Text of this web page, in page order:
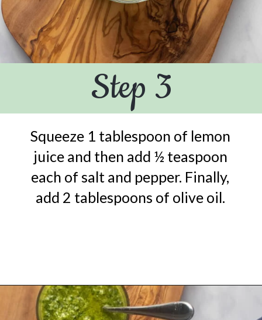
Step 3
Squeeze 1 tablespoon of lemon
juice and then add ½ teaspoon
each of salt and pepper. Finally,
add 2 tablespoons of olive oil.
Opening